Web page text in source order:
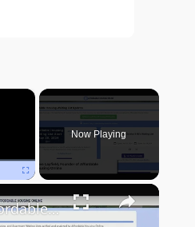
×
Now Playing
Finding Affordable Housing in New Mexico